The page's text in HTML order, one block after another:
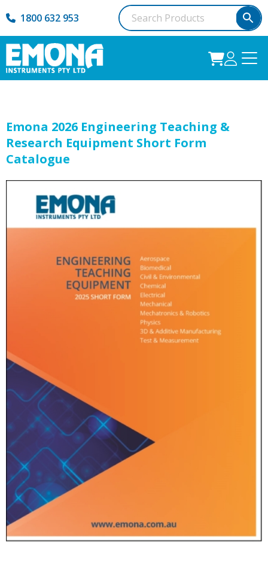
1800 632 953
Emona 2026 Engineering Teaching &
Research Equipment Short Form
Catalogue